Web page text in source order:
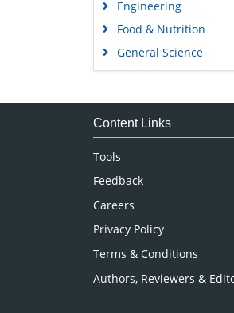
Engineering
Food & Nutrition
General Science
Genetics & Molecular
Medical Sciences
Content Links
Tools
Feedback
Careers
Privacy Policy
Terms & Conditions
Authors, Reviewers &